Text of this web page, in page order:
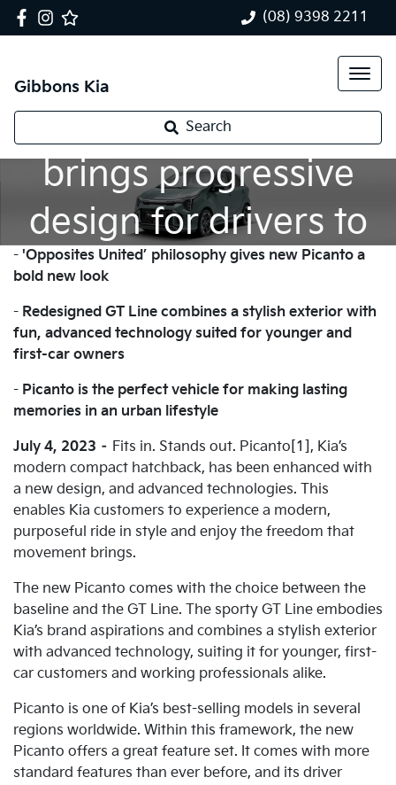
(08) 9398 2211
Gibbons Kia
Search
New Kia Picanto
brings progressive
design for drivers to
enjoy their freedom
- 'Opposites United’ philosophy gives new Picanto a
bold new look
- Redesigned GT Line combines a stylish exterior with
fun, advanced technology suited for younger and
first-car owners
- Picanto is the perfect vehicle for making lasting
memories in an urban lifestyle
July 4, 2023 – Fits in. Stands out. Picanto[1], Kia’s
modern compact hatchback, has been enhanced with
a new design, and advanced technologies. This
enables Kia customers to experience a modern,
purposeful ride in style and enjoy the freedom that
movement brings.
The new Picanto comes with the choice between the
baseline and the GT Line. The sporty GT Line embodies
Kia’s brand aspirations and combines a stylish exterior
with advanced technology, suiting it for younger, first-
car customers and working professionals alike.
Picanto is one of Kia’s best-selling models in several
regions worldwide. Within this framework, the new
Picanto offers a great feature set. It comes with more
standard features than ever before, and its driver